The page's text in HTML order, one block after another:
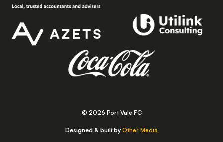
© 2026 Port Vale FC
Designed & built by Other Media